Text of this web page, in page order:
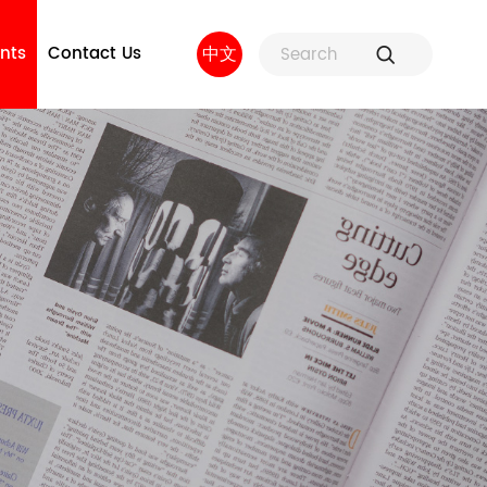
Factory strength
Fuse Holders and Fuse
Accessories
Contact Us 中文